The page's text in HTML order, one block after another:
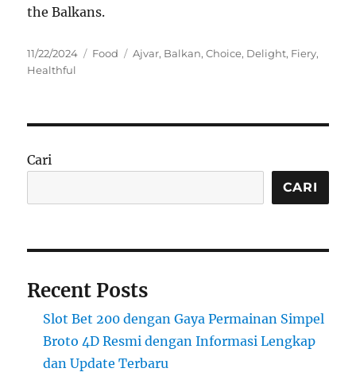
the Balkans.
Posted
on
11/22/2024 Categories
Food Tags
Ajvar, Balkan,Choice, Delight, Fiery,
Healthful
Cari
CARI
Recent Posts
Slot Bet 200 dengan Gaya Permainan Simpel
Broto 4D Resmi dengan Informasi Lengkap
dan Update Terbaru